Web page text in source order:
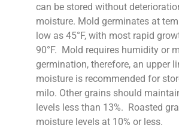
can be stored without
moisture. Mold germinates at
low as 45°F, with most rapid
90°F. Mold requires humidity or
germination, therefore, an upper
moisture is recommended for
milo. Other grains should
levels less than 13%. Roasted
moisture levels at 10% or less.